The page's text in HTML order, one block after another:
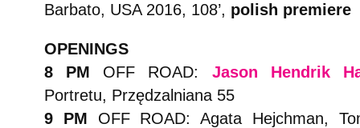
Barbato, USA 2016, 108’, polish premiere
OPENINGS
8 PM OFF ROAD:
Jason Hendrik
Portretu, Przędzalniana 55
9 PM OFF ROAD:
Agata Hejchman,